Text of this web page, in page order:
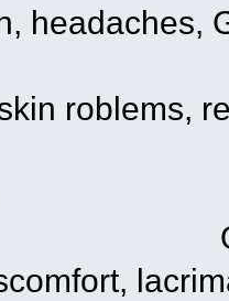
headaches,
roblems,